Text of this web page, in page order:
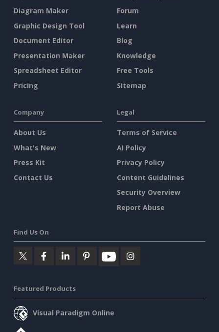
Diagram Maker
Graphic Design Tool
Document Editor
Presentation Maker
Spreadsheet Editor
Pricing
Forum
Learn
Blog
Knowledge
Free Tools
Sitemap
Company
About Us
What's New
Press Kit
Contact Us
Legal
Terms of Service
AI Policy
Privacy Policy
Content Guidelines
Security Overview
Report Abuse
Find Us On
Featured Products
Visual Paradigm Online